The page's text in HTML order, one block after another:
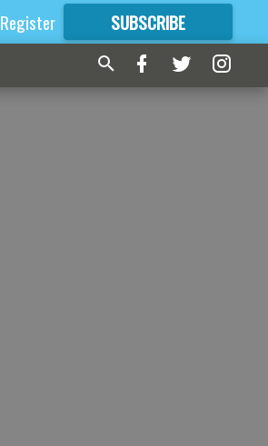
Register SUBSCRIBE
FORMORE GREAT CONTENT